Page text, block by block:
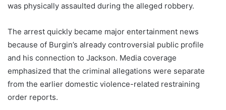
was physically assaulted during the alleged robbery.
The arrest quickly became major entertainment news
because of Burgin’s already controversial public profile
and his connection to Jackson. Media coverage
emphasized that the criminal allegations were separate
from the earlier domestic violence-related restraining
order reports.